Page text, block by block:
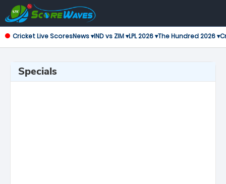
Cricket Live ScoresNews ▾IND vs ZIM ▾LPL 2026 ▾The Hundred 2026 ▾
Specials